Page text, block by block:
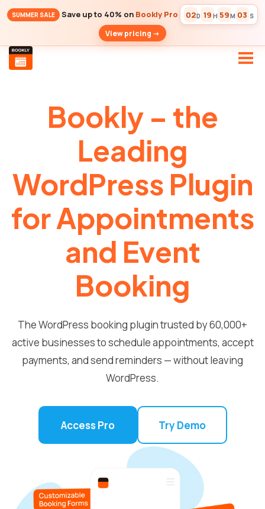
SUMMER SALE Save up to 40% on Bookly Pro 02D 19 H 59M 02 S
View pricing ->
Bookly – the
Leading
WordPress Plugin
for Appointments
and Event
Booking
The WordPress booking plugin trusted by 60,000+
active businesses to schedule appointments, accept
payments, and send reminders — without leaving
WordPress.
Access Pro Try Demo